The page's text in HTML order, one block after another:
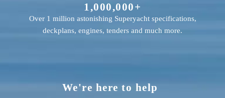
We're here to help
1,000,000+
Over 1 million astonishing Superyacht specifications,
deckplans, engines, tenders and much more.